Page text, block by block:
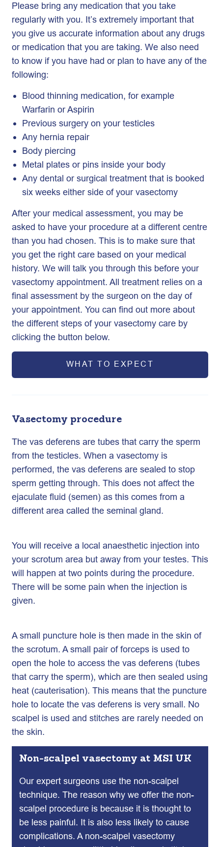
Please bring any medication that you take
regularly with you. It’s extremely important that
you give us accurate information about any drugs
or medication that you are taking. We also need
to know if you have had or plan to have any of the
following:
Blood thinning medication, for example
Warfarin or Aspirin
Previous surgery on your testicles
Any hernia repair
Body piercing
Metal plates or pins inside your body
Any dental or surgical treatment that is booked
six weeks either side of your vasectomy
After your medical assessment, you may be
asked to have your procedure at a different centre
than you had chosen. This is to make sure that
you get the right care based on your medical
history. We will talk you through this before your
vasectomy appointment. All treatment relies on a
final assessment by the surgeon on the day of
your appointment. You can find out more about
the different steps of your vasectomy care by
clicking the button below.
WHAT TO EXPECT
Vasectomy procedure
The vas deferens are tubes that carry the sperm
from the testicles. When a vasectomy is
performed, the vas deferens are sealed to stop
sperm getting through. This does not affect the
ejaculate fluid (semen) as this comes from a
different area called the seminal gland.
You will receive a local anaesthetic injection into
your scrotum area but away from your testes. This
will happen at two points during the procedure.
There will be some pain when the injection is
given.
A small puncture hole is then made in the skin of
the scrotum. A small pair of forceps is used to
open the hole to access the vas deferens (tubes
that carry the sperm), which are then sealed using
heat (cauterisation). This means that the puncture
hole to locate the vas deferens is very small. No
scalpel is used and stitches are rarely needed on
the skin.
Non-scalpel vasectomy at MSI UK
Our expert surgeons use the non-scalpel
technique. The reason why we offer the non-
scalpel procedure is because it is thought to
be less painful. It is also less likely to cause
complications. A non-scalpel vasectomy